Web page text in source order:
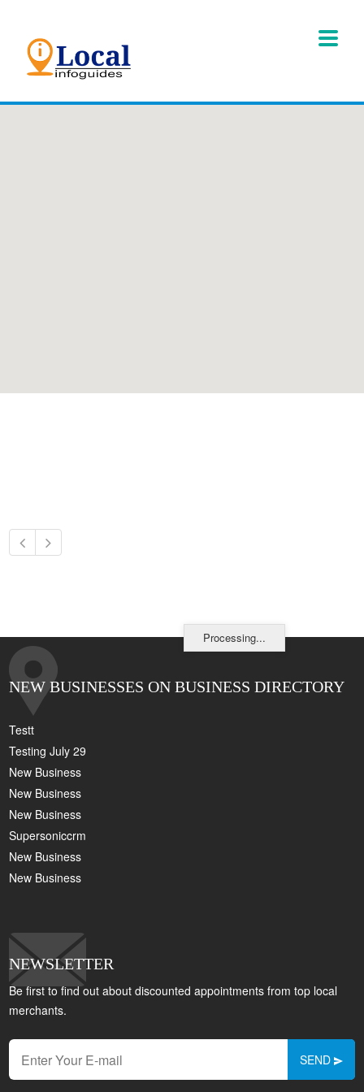
Processing...
NEW BUSINESSES ON BUSINESS DIRECTORY
Testt
Testing July 29
New Business
New Business
New Business
Supersoniccrm
New Business
New Business
NEWSLETTER
Be first to find out about discounted appointments from top local
merchants.
SEND